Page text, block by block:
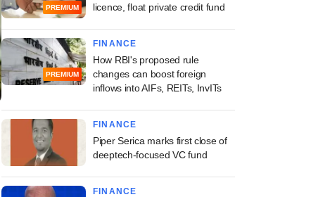
PREMIUM
licence, float private credit fund
PREMIUM
FINANCE
How RBI's proposed rule
changes can boost foreign
inflows into AIFs, REITs, InvITs
FINANCE
Piper Serica marks first close of
deeptech-focused VC fund
FINANCE